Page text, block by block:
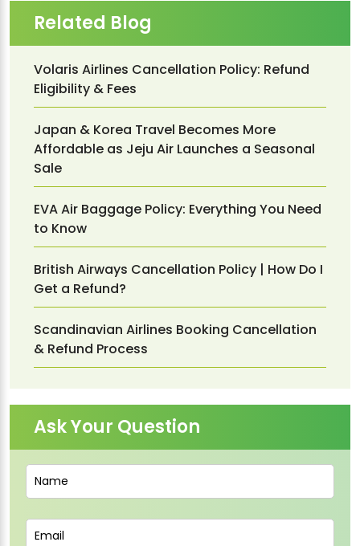
Related Blog
Volaris Airlines Cancellation Policy: Refund
Eligibility & Fees
Japan & Korea Travel Becomes More
Affordable as Jeju Air Launches a Seasonal
Sale
EVA Air Baggage Policy: Everything You Need
to Know
British Airways Cancellation Policy | How Do I
Get a Refund?
Scandinavian Airlines Booking Cancellation
& Refund Process
Ask Your Question